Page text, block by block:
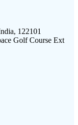
122101
Golf Course Ext